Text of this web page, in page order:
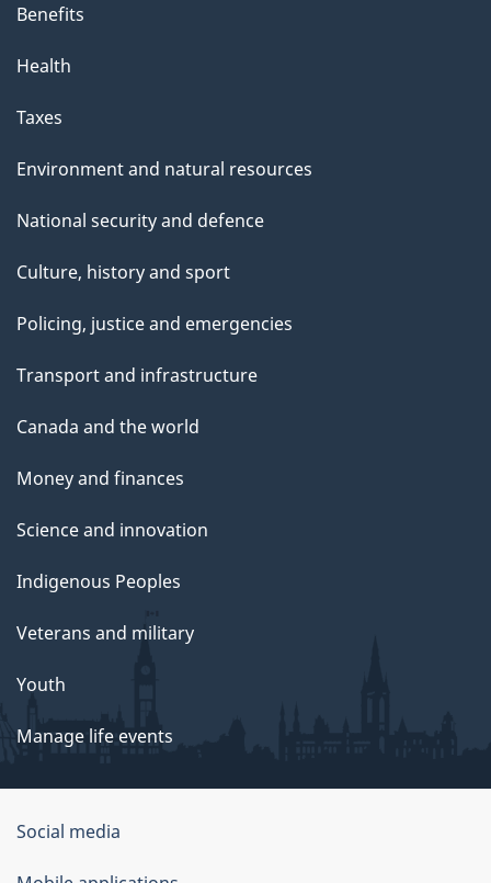
Benefits
Health
Taxes
Environment and natural resources
National security and defence
Culture, history and sport
Policing, justice and emergencies
Transport and infrastructure
Canada and the world
Money and finances
Science and innovation
Indigenous Peoples
Veterans and military
Youth
Manage life events
Government
of
Social media